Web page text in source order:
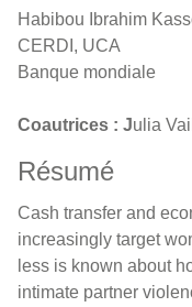
Habibou Ibrahim
CERDI, UCA
Banque mondiale
Coautrices : Julia
Résumé
Cash transfer and
increasingly target
less is known about
intimate partner